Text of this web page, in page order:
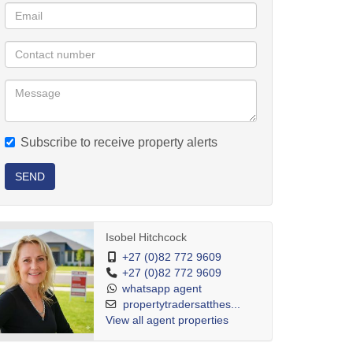
freestanding homes
Subscribe to receive property alerts
SEND
Isobel Hitchcock
+27 (0)82 772 9609
+27 (0)82 772 9609
whatsapp agent
propertytradersatthes...
View all agent properties